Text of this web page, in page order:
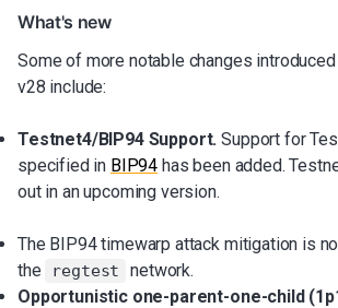
What's new
Some of more notable changes
v28 include:
Testnet4/BIP94 Support.Support for
specified in BIP94 has been added.
out in an upcoming version.
The BIP94 timewarp attack mitigation is
the
regtest
network.
Opportunistic one-parent-one-child